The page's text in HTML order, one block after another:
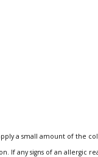
a small amount of the
If any signs of an allergic